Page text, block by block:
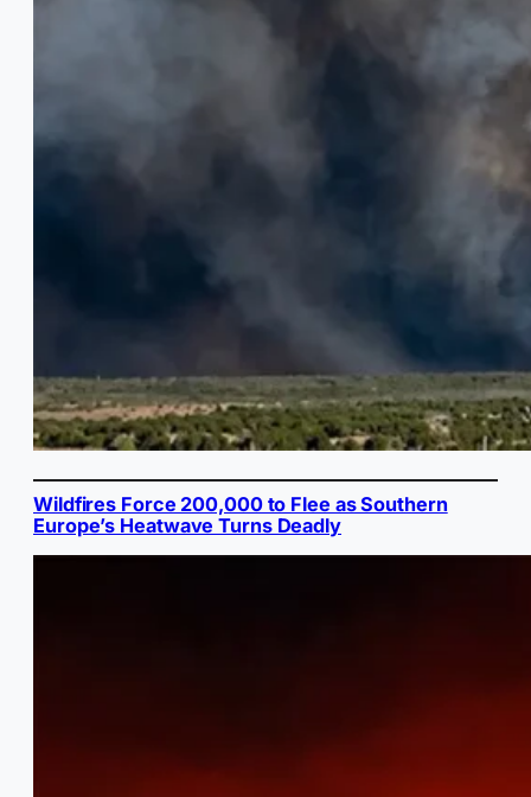
Wildfires Force 200,000 to Flee as Southern
Europe’s Heatwave Turns Deadly